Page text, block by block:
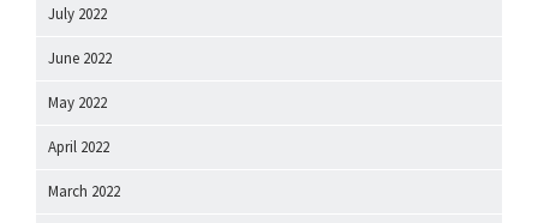
July 2022
June 2022
May 2022
April 2022
March 2022